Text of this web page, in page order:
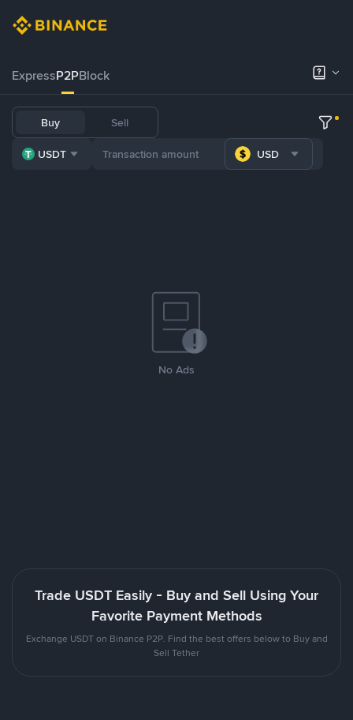
ExpressP2PBlock
Buy Sell
USDT USD
No Ads
Trade USDT Easily - Buy and Sell Using Your
Favorite Payment Methods
Exchange USDT on Binance P2P. Find the best offers below to Buy and
Sell Tether